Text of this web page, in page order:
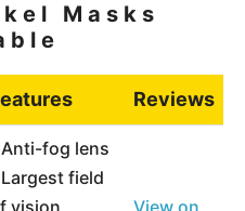
Masks
Reviews
fog lens
field
vision
View on